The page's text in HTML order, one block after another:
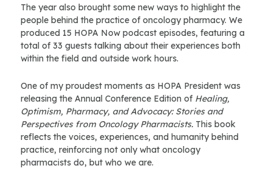
The year also brought some new ways to highlight the
people behind the practice of oncology pharmacy. We
produced 15 HOPA Now podcast episodes, featuring a
total of 33 guests talking about their experiences both
within the field and outside work hours.
One of my proudest moments as HOPA President was
releasing the Annual Conference Edition of Healing,
Optimism, Pharmacy, and Advocacy: Stories and
Perspectives from Oncology Pharmacists. This book
reflects the voices, experiences, and humanity behind
practice, reinforcing not only what oncology
pharmacists do, but who we are.